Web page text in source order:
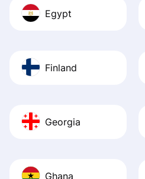
Egypt
Finland
Georgia
Ghana